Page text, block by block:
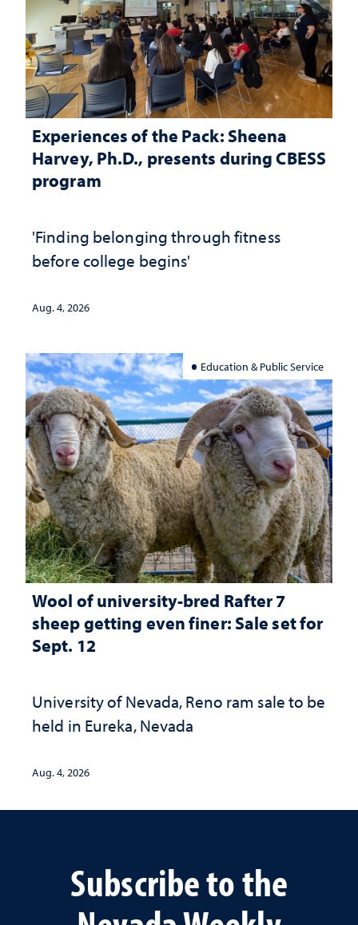
Experiences of the Pack: Sheena
Harvey, Ph.D., presents during CBESS
program
'Finding belonging through fitness
before college begins'
Aug. 4, 2026
Education & Public Service
Wool of university-bred Rafter 7
sheep getting even finer: Sale set for
Sept. 12
University of Nevada, Reno ram sale to be
held in Eureka, Nevada
Aug. 4, 2026
Subscribe to the